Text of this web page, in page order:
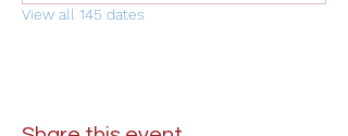
View all 145 dates